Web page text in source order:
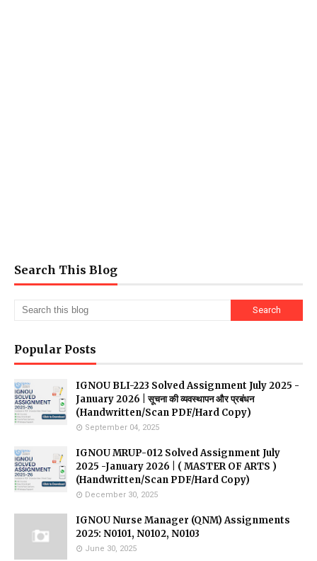
Search This Blog
Popular Posts
IGNOU BLI-223 Solved Assignment July 2025 -
January 2026 | सूचना की व्यवस्थापन और प्रबंधन
(Handwritten/Scan PDF/Hard Copy)
September 04, 2025
IGNOU MRUP-012 Solved Assignment July
2025 -January 2026 | ( MASTER OF ARTS )
(Handwritten/Scan PDF/Hard Copy)
December 30, 2025
IGNOU Nurse Manager (QNM) Assignments
2025: N0101, N0102, N0103
June 30, 2025